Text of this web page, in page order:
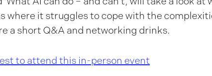
where it struggles to cope with the
a short Q&A and networking drinks.
to attend this in-person event